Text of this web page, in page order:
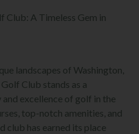
Club: A Timeless Gem in
landscapes of Washington,
Club stands as a
excellence of golf in the
top-notch amenities, and
club has earned its place